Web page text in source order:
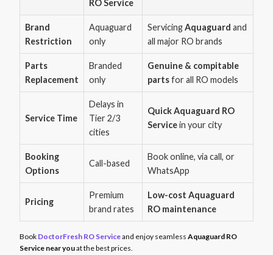
RO Service
Brand
Restriction
Aquaguard
only
ServicingAquaguard and
all major RO brands
Parts
Replacement
Branded
only
Genuine & compitable
partsfor all RO models
Service Time
Delays in
Tier 2/3
cities
Quick Aquaguard RO
Servicein your city
Booking
Options
Call-based
Book online, via call, or
WhatsApp
Pricing
Premium
brand rates
Low-cost Aquaguard
RO maintenance
Book DoctorFresh RO Serviceand enjoy seamless Aquaguard RO
Service near youat the best prices.